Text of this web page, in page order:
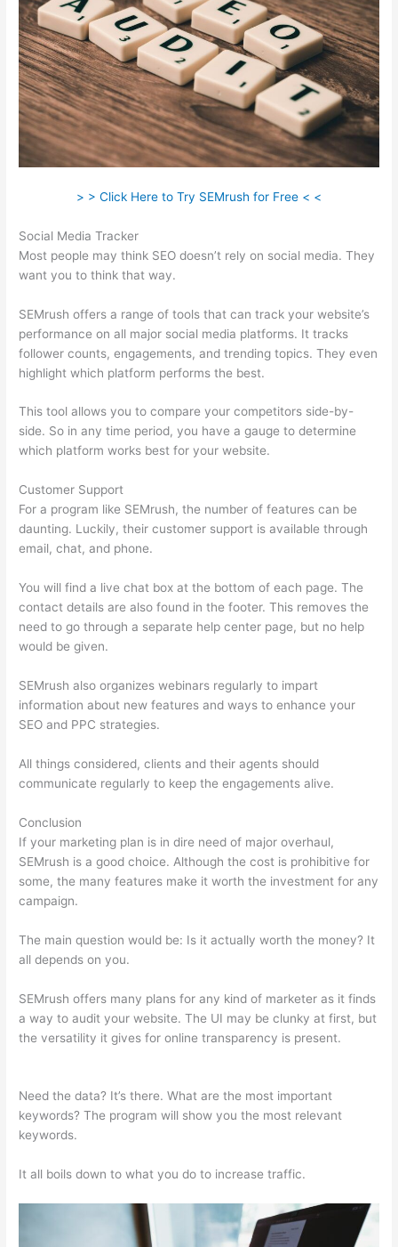
> > Click Here to Try SEMrush for Free < <
Social Media Tracker
Most people may think SEO doesn’t rely on social media. They
want you to think that way.
SEMrush offers a range of tools that can track your website’s
performance on all major social media platforms. It tracks
follower counts, engagements, and trending topics. They even
highlight which platform performs the best.
This tool allows you to compare your competitors side-by-
side. So in any time period, you have a gauge to determine
which platform works best for your website.
Customer Support
For a program like SEMrush, the number of features can be
daunting. Luckily, their customer support is available through
email, chat, and phone.
You will find a live chat box at the bottom of each page. The
contact details are also found in the footer. This removes the
need to go through a separate help center page, but no help
would be given.
SEMrush also organizes webinars regularly to impart
information about new features and ways to enhance your
SEO and PPC strategies.
All things considered, clients and their agents should
communicate regularly to keep the engagements alive.
Conclusion
If your marketing plan is in dire need of major overhaul,
SEMrush is a good choice. Although the cost is prohibitive for
some, the many features make it worth the investment for any
campaign.
The main question would be: Is it actually worth the money? It
all depends on you.
SEMrush offers many plans for any kind of marketer as it finds
a way to audit your website. The UI may be clunky at first, but
the versatility it gives for online transparency is present.
Need the data? It’s there. What are the most important
keywords? The program will show you the most relevant
keywords.
It all boils down to what you do to increase traffic.